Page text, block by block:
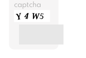
captcha